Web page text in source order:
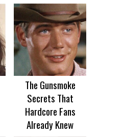
The Gunsmoke
Secrets That
Hardcore Fans
Already Knew